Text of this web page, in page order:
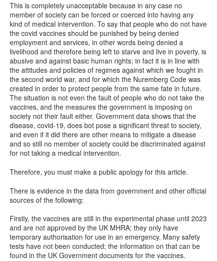
This is completely unacceptable because in any case no
member of society can be forced or coerced into having any
kind of medical intervention. To say that people who do not have
the covid vaccines should be punished by being denied
employment and services, in other words being denied a
livelihood and therefore being left to starve and live in poverty, is
abusive and against basic human rights; in fact it is in line with
the attitudes and policies of regimes against which we fought in
the second world war, and for which the Nuremberg Code was
created in order to protect people from the same fate in future.
The situation is not even the fault of people who do not take the
vaccines, and the measures the government is imposing on
society not their fault either. Government data shows that the
disease, covid-19, does bot pose a significant threat to society,
and even if it did there are other means to mitigate a disease
and so still no member of society could be discriminated against
for not taking a medical intervention.
Therefore, you must make a public apology for this article.
There is evidence in the data from government and other official
sources of the following:
Firstly, the vaccines are still in the experimental phase until 2023
and are not approved by the UK MHRA; they only have
temporary authorisation for use in an emergency. Many safety
tests have not been conducted; the information on that can be
found in the UK Government documents for the vaccines.